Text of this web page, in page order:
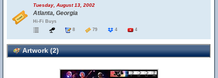
Tuesday, August 13, 2002
Atlanta, Georgia
Hi-Fi Buys
8
79 4 4
Artwork (2)